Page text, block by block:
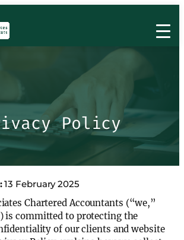
Policy
13 February 2025
Chartered Accountants (“we,”
is committed to protecting the
of our clients and website